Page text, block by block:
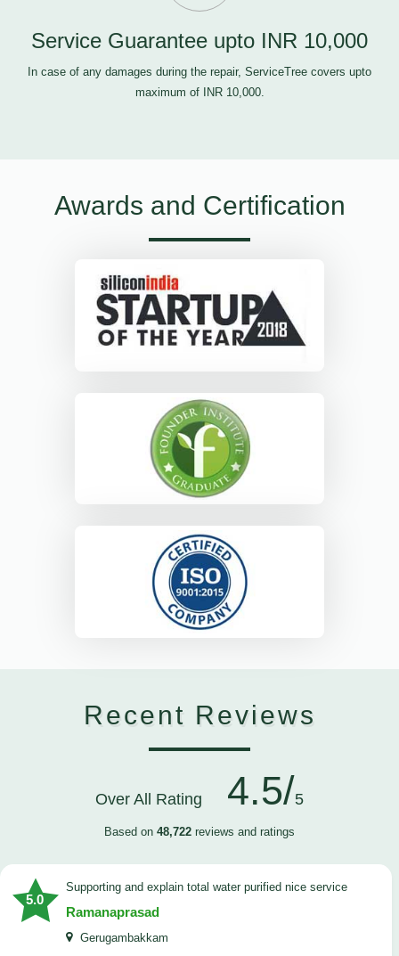
Service Guarantee upto INR 10,000
In case of any damages during the repair, ServiceTree covers upto
maximum of INR 10,000.
Awards and Certification
Recent Reviews
Over All Rating 4.5/5
Based on 48,722 reviews and ratings
5.0
Supporting and explain total water purified nice service
Ramanaprasad
Gerugambakkam